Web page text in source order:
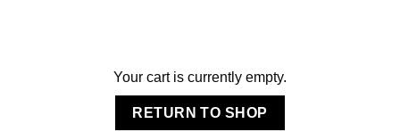
Your cart is currently empty.
RETURN TO SHOP